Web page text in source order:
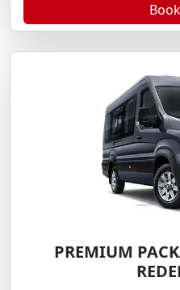
PREMIUM